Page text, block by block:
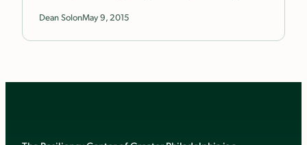
Dean SolonMay 9, 2015